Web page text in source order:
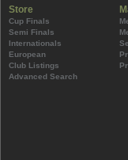
Store
Cup Finals
Semi Finals
Internationals
European
Club Listings
Advanced Search